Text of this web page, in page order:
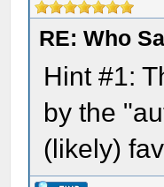
RE: Who
Hint #1:
by the
(likely)